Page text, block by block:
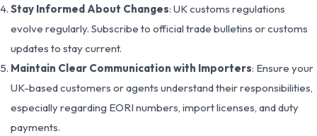
Stay Informed About Changes: UK customs regulations
evolve regularly. Subscribe to official trade bulletins or customs
updates to stay current.
Maintain Clear Communication with Importers: Ensure your
UK-based customers or agents understand their responsibilities,
especially regarding EORI numbers, import licenses, and duty
payments.